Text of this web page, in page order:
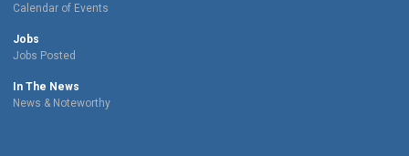
Calendar of Events
Jobs
Jobs Posted
In The News
News & Noteworthy